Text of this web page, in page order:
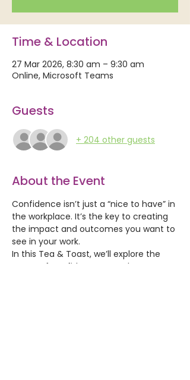
Time & Location
27 Mar 2026, 8:30 am – 9:30 am
Online, Microsoft Teams
Guests
+ 204 other guests
About the Event
Confidence isn’t just a “nice to have” in
the workplace. It’s the key to creating
the impact and outcomes you want to
see in your work.
In this Tea & Toast, we’ll explore the
power of confidence at work: